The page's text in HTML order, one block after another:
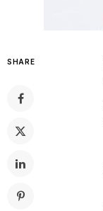
SHARE